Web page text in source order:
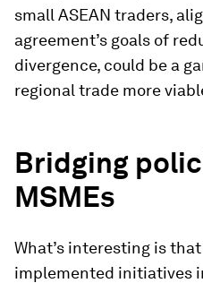
small ASEAN traders,
agreement’s goals of
divergence, could be a
regional trade more
Bridging
MSMEs
What’s interesting is
implemented initiatives